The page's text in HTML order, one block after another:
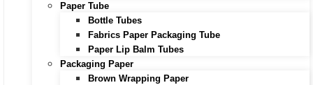
Paper Tube
Bottle Tubes
Fabrics Paper Packaging Tube
Paper Lip Balm Tubes
Packaging Paper
Brown Wrapping Paper